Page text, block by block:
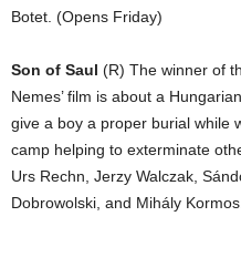
Botet. (Opens Friday)
Son of Saul (R) The winner of
Nemes’ film is about a
give a boy a proper burial while
camp helping to exterminate
Urs Rechn, Jerzy Walczak,
Dobrowolski, and Mihály